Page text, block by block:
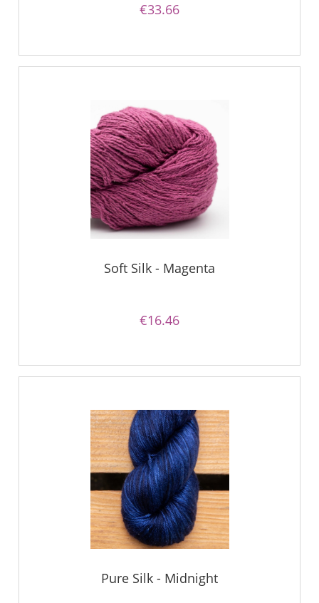
€33.66
Soft Silk - Magenta
€16.46
Pure Silk - Midnight